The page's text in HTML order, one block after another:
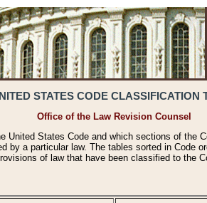
STATES CODE CLASSIFICATION
Office of the Law Revision Counsel
United States Code and which sections of the
by a particular law. The tables sorted in Code
of law that have been classified to the